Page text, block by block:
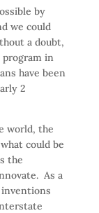
by
we could
a doubt,
program in
have been
2
world, the
could be
the
As a
inventions